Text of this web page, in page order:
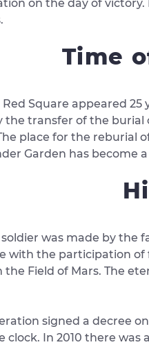
on the day of
Time
Square appeared
the transfer of the
place for the reburial
Garden has
was made by the
the participation
Field of Mars. The
signed a decree
In 2010 there